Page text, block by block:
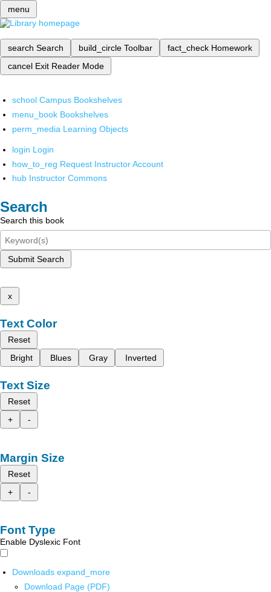
menu
search Search build_circle Toolbar fact_check Homework
cancel Exit Reader Mode
school Campus Bookshelves
menu_book Bookshelves
perm_media Learning Objects
login Login
how_to_reg Request Instructor Account
hub Instructor Commons
Search
Search this book
Submit Search
x
Text Color
Reset
Bright
Blues Gray Inverted
Text Size
Reset
+
-
Margin Size
Reset
+
-
Font Type
Enable Dyslexic Font
Downloads expand_more
Download Page (PDF)